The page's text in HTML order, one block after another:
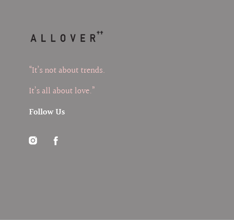
“It’s not about trends.
It’s all about love.”
Follow Us
InstagramFacebook